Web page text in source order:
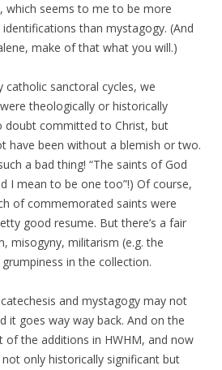
which seems to me to be more
than mystagogy. (And
make of that what you will.)
catholic sanctoral cycles, we
theologically or historically
doubt committed to Christ, but
have been without a blemish or two.
a bad thing! “The saints of God
I mean to be one too”!) Of course,
of commemorated saints were
good resume. But there’s a fair
misogyny, militarism (e.g. the
in the collection.
and mystagogy may not
it goes way way back. And on the
the additions in HWHM, and now
not only historically significant but